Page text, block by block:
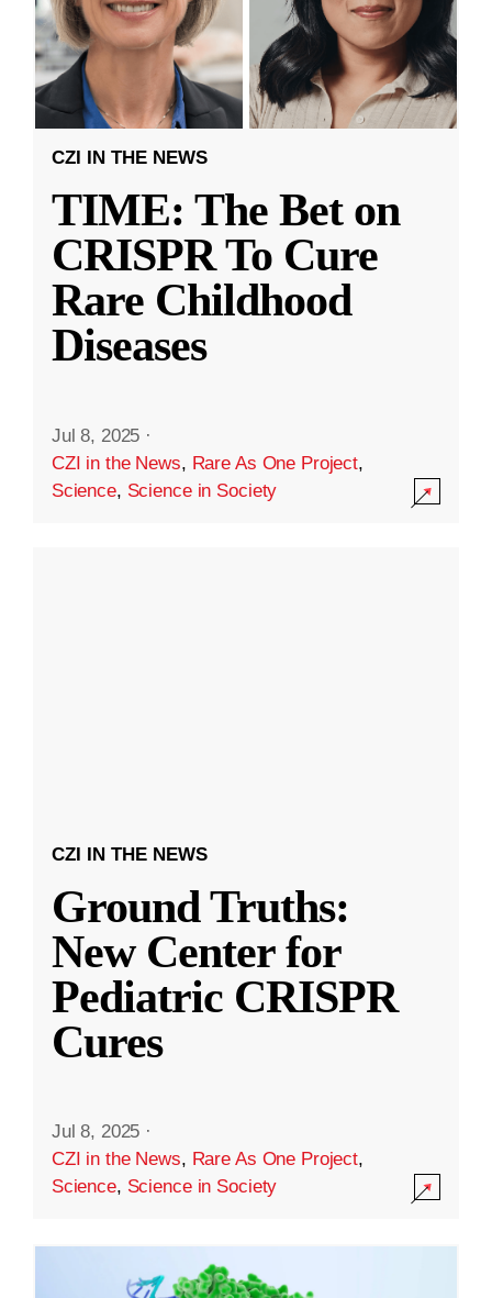
CZI IN THE NEWS
TIME: The Bet on
CRISPR To Cure
Rare Childhood
Diseases
Jul 8, 2025 ·
CZI in the News, Rare As One Project,
Science, Science in Society
CZI IN THE NEWS
Ground Truths:
New Center for
Pediatric CRISPR
Cures
Jul 8, 2025 ·
CZI in the News, Rare As One Project,
Science, Science in Society